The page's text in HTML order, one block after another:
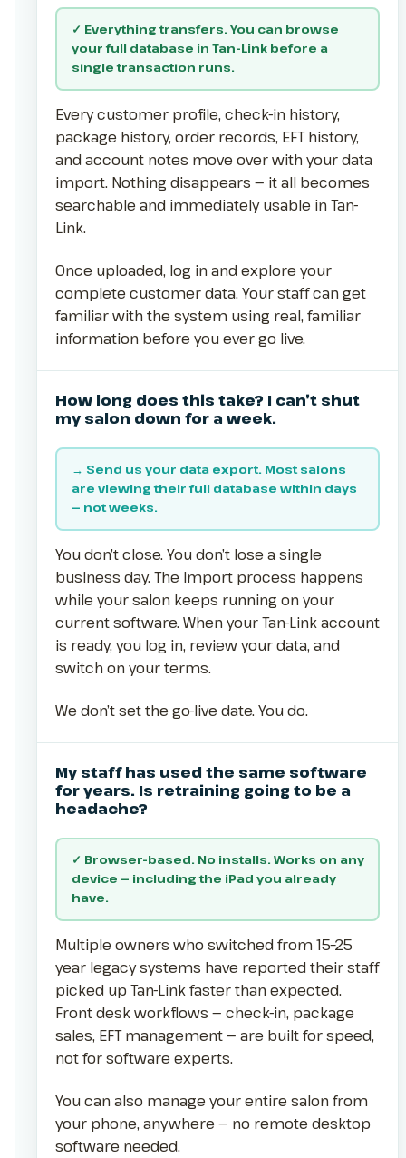
✓ Everything transfers. You can browse
your full database in Tan-Link before a
single transaction runs.
Every customer profile, check-in history,
package history, order records, EFT history,
and account notes move over with your data
import. Nothing disappears — it all becomes
searchable and immediately usable in Tan-
Link.
Once uploaded, log in and explore your
complete customer data. Your staff can get
familiar with the system using real, familiar
information before you ever go live.
How long does this take? I can’t shut
my salon down for a week.
→ Send us your data export. Most salons
are viewing their full database within days
— not weeks.
You don’t close. You don’t lose a single
business day. The import process happens
while your salon keeps running on your
current software. When your Tan-Link account
is ready, you log in, review your data, and
switch on your terms.
We don’t set the go-live date. You do.
My staff has used the same software
for years. Is retraining going to be a
headache?
✓ Browser-based. No installs. Works on any
device — including the iPad you already
have.
Multiple owners who switched from 15–25
year legacy systems have reported their staff
picked up Tan-Link faster than expected.
Front desk workflows — check-in, package
sales, EFT management — are built for speed,
not for software experts.
You can also manage your entire salon from
your phone, anywhere — no remote desktop
software needed.